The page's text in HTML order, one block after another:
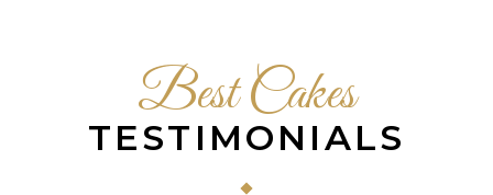
Best Cakes
TESTIMONIALS